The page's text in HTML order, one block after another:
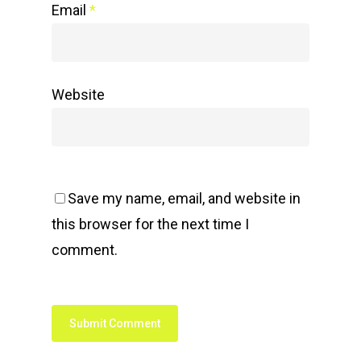
Email *
Website
Save my name, email, and website in
this browser for the next time I
comment.